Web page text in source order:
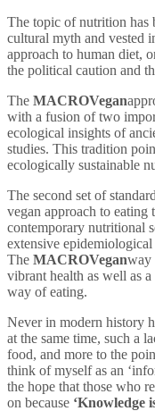
The topic of nutrition has
cultural myth and vested
approach to human diet,
the political caution and
The MACROVegan
with a fusion of two
ecological insights of
studies. This tradition
ecologically sustainable
The second set of
vegan approach to eating
contemporary nutritional
extensive epidemiological
The MACROVeganway
vibrant health as well as
way of eating.
Never in modern history
at the same time, such a
food, and more to the
think of myself as an
the hope that those who
on because ‘Knowledge